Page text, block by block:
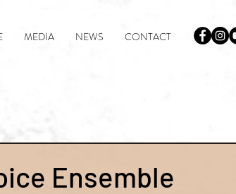
MEDIA NEWS CONTACT
Ensemble